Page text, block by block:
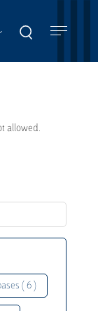
List additional
allowed.
( 6 )